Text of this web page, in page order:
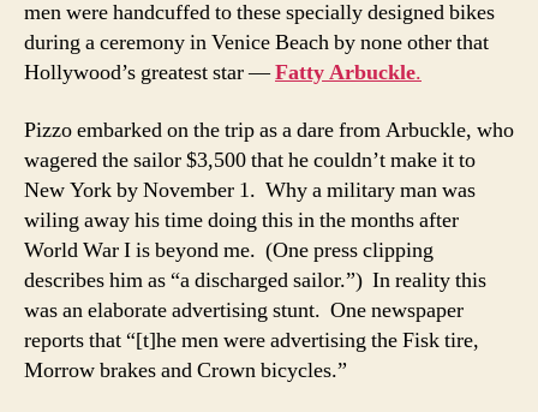
men were handcuffed to these specially designed bikes
during a ceremony in Venice Beach by none other that
Hollywood’s greatest star —Fatty Arbuckle.
Pizzo embarked on the trip as a dare from Arbuckle, who
wagered the sailor $3,500 that he couldn’t make it to
New York by November 1. Why a military man was
wiling away his time doing this in the months after
World War I is beyond me. (One press clipping
describes him as “a discharged sailor.”) In reality this
was an elaborate advertising stunt. One newspaper
reports that “[t]he men were advertising the Fisk tire,
Morrow brakes and Crown bicycles.”